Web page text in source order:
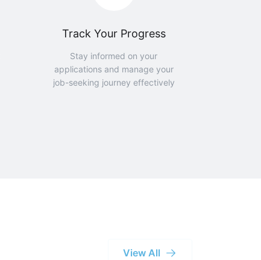
Track Your Progress
Stay informed on your
applications and manage your
job-seeking journey effectively
View All